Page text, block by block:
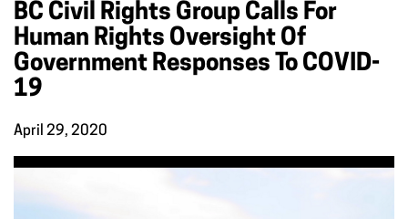
BC Civil Rights Group Calls For
Human Rights Oversight Of
Government Responses To COVID-
19
April 29, 2020